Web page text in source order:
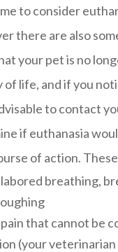
to consider
there are also
your pet is no
of life, and if you
to contact
if euthanasia
of action.
breathing,
that cannot be
(your veterinarian